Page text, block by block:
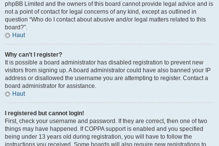
phpBB Limited and the owners of this board cannot provide legal advice and is
not a point of contact for legal concerns of any kind, except as outlined in
question “Who do I contact about abusive and/or legal matters related to this
board?”.
Haut
Why can’t I register?
It is possible a board administrator has disabled registration to prevent new
visitors from signing up. A board administrator could have also banned your IP
address or disallowed the username you are attempting to register. Contact a
board administrator for assistance.
Haut
I registered but cannot login!
First, check your username and password. If they are correct, then one of two
things may have happened. If COPPA support is enabled and you specified
being under 13 years old during registration, you will have to follow the
instructions you received. Some boards will also require new registrations to